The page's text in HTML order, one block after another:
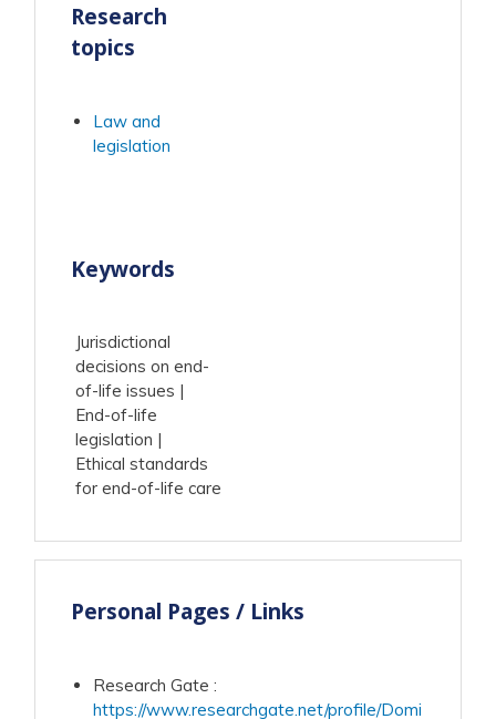
Research
topics
Law and
legislation
Keywords
Jurisdictional
decisions on end-
of-life issues
End-of-life
legislation
Ethical standards
for end-of-life care
Personal Pages / Links
Research Gate:
https://www.researchgate.net/profile/Domi